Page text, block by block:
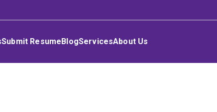
Submit ResumeBlogServicesAbout Us